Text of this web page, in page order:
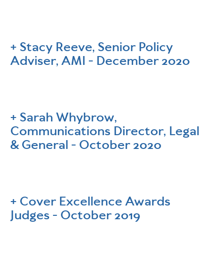
Stacy Reeve, Senior Policy
Adviser, AMI - December 2020
Sarah Whybrow,
Communications Director, Legal
& General - October 2020
Cover Excellence Awards
Judges - October 2019